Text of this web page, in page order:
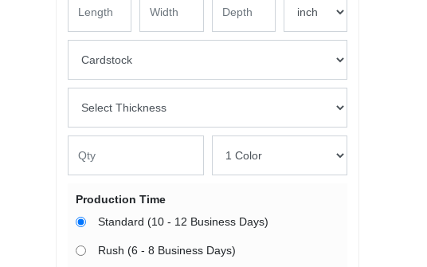
Production Time
Standard (10 - 12 Business Days)
Rush (6 - 8 Business Days)